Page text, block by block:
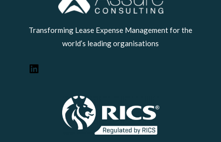
Transforming Lease Expense Management for the
world’s leading organisations